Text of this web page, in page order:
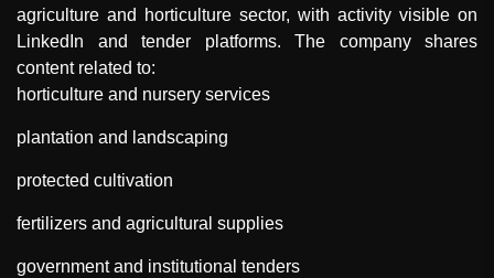
agriculture and horticulture sector, with activity visible on
LinkedIn and tender platforms. The company shares
content related to:
horticulture and nursery services
plantation and landscaping
protected cultivation
fertilizers and agricultural supplies
government and institutional tenders